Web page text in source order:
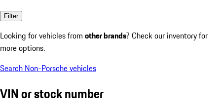
Filter
Looking for vehicles from other brands? Check our inventory for
more options.
Search Non-Porsche vehicles
VIN or stock number